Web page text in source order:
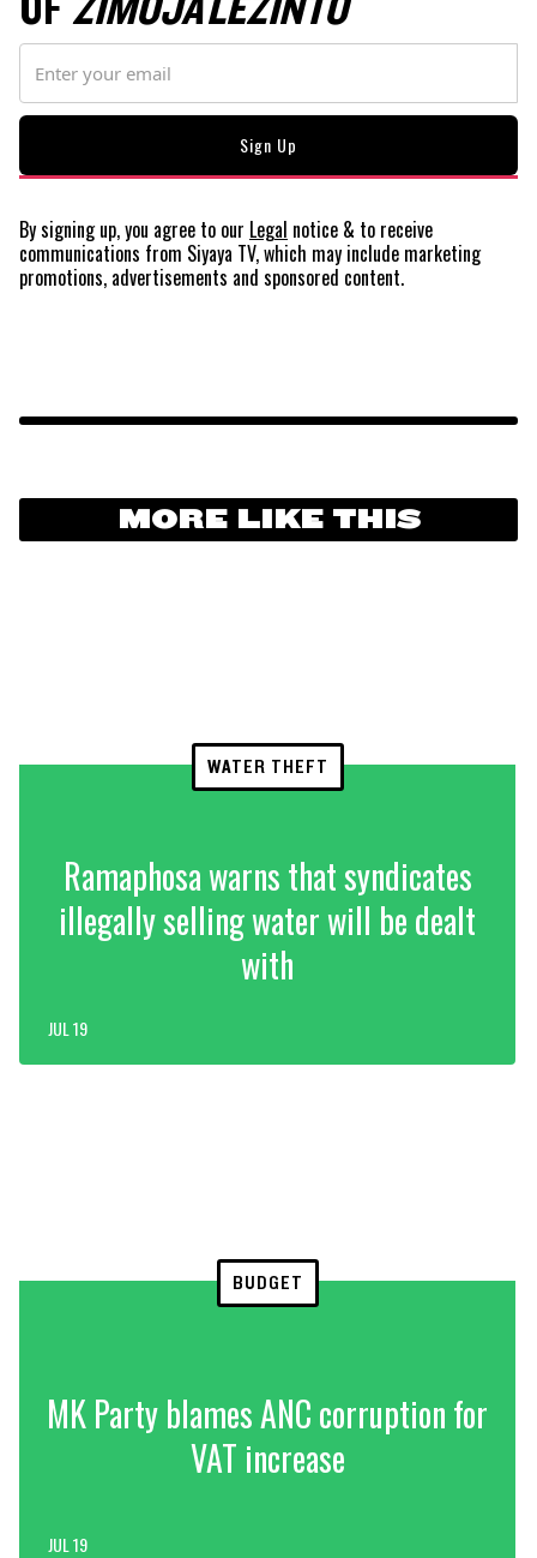
OFZIMOJA LEZINTO
By signing up, you agree to our Legal notice & to receive
communications from Siyaya TV, which may include marketing
promotions, advertisements and sponsored content.
MORE LIKE THIS
WATER THEFT
Ramaphosa warns that syndicates
illegally selling water will be dealt
with
JUL 19
BUDGET
MK Party blames ANC corruption for
VAT increase
JUL 19